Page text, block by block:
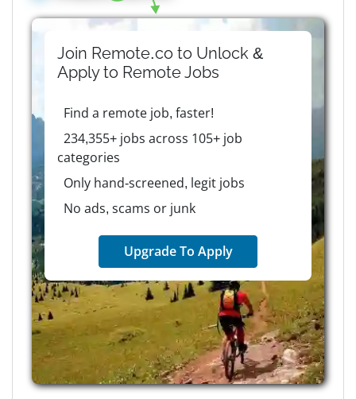
Join Remote.co to Unlock &
Apply to RemoteJobs
Find a remote job, faster!
234,355+ jobs across 105+ job
categories
Only hand-screened, legit jobs
No ads, scams or junk
Upgrade To Apply